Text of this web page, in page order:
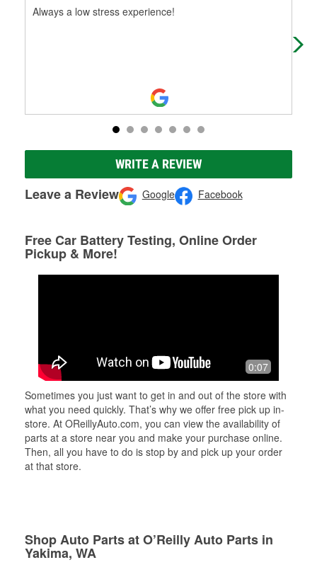
Always a low stress experience!
WRITE A REVIEW
Leave a Review Google Facebook
Free Car Battery Testing, Online Order
Pickup & More!
0:07
Sometimes you just want to get in and out of the store with
what you need quickly. That’s why we offer free pick up in-
store. At OReillyAuto.com, you can view the availability of
parts at a store near you and make your purchase online.
Then, all you have to do is stop by and pick up your order
at that store.
Shop Auto Parts at O’Reilly Auto Parts in
Yakima, WA